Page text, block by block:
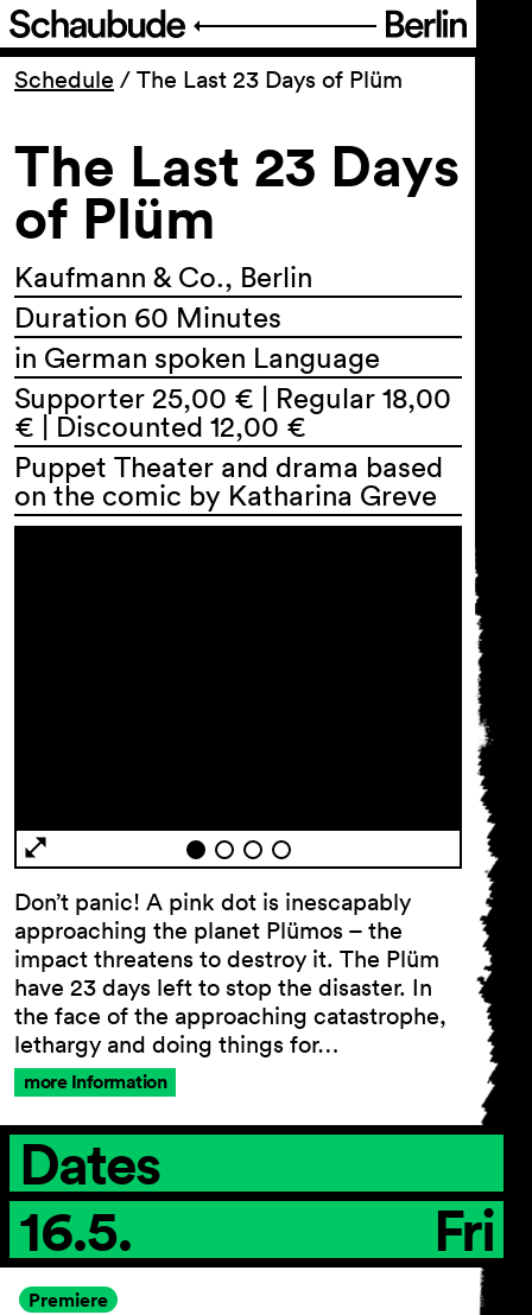
Program
Ticketing
Accessi­bility
About Us
Conditions
Imprint
Privacy Policy
Accessibility statement
Schedule / The Last 23 Days of Plüm
The Last 23 Days
of Plüm
Kaufmann & Co., Berlin
Duration 60 Minutes
in German spoken Language
Supporter 25,00 € | Regular 18,00
€ | Discounted 12,00 €
Puppet Theater and drama based
on the comic by Katharina Greve
Don’t panic! A pink dot is inescapably
approaching the planet Plümos – the
impact threatens to destroy it. The Plüm
have 23 days left to stop the disaster. In
the face of the approaching catastrophe,
lethargy and doing things for…
more Information
Dates
16.5.
Fri
Premiere